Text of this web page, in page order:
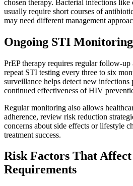
chosen therapy. Bacterial infections like
usually require short courses of
may need different management
Ongoing STI
PrEP therapy requires regular follow-
repeat STI testing every three to six
surveillance helps detect new infections
continued effectiveness of HIV
Regular monitoring also allows
adherence, review risk reduction
concerns about side effects or lifestyle
treatment success.
Risk Factors That
Requirements